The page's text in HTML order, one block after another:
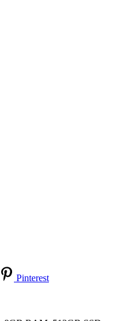
Pinterest